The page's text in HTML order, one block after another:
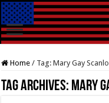
Home / Tag:Mary Gay
Tag Archives: Mary